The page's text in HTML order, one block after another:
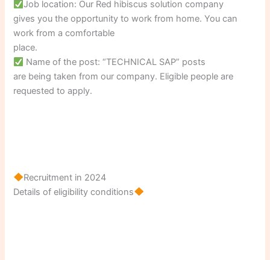
Job location: Our Red hibiscus solution company
gives you the opportunity to work from home. You can
work from a comfortable
place.
Name of the post: “TECHNICAL SAP” posts
are being taken from our company. Eligible people are
requested to apply.
Recruitment in 2024
Details of eligibility conditions